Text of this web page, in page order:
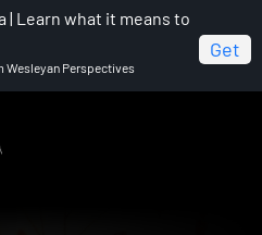
| Learn what it means to
Wesleyan Perspectives
Get
Children